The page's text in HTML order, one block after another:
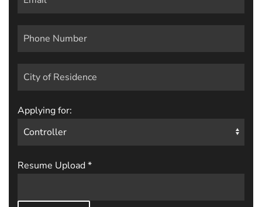
Applying for:
Resume Upload*